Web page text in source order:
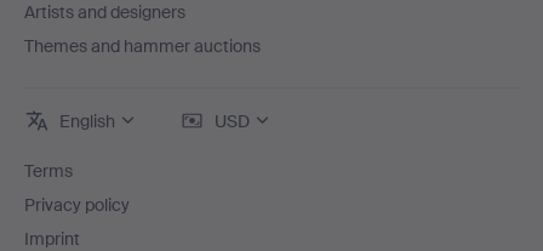
Artists and designers
Themes and hammer auctions
English USD
Terms
Privacy policy
Imprint